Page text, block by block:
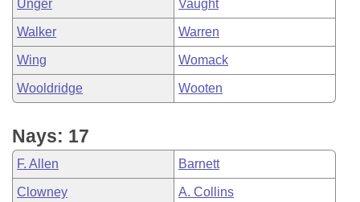
Unger Vaught
Walker Warren
Wing Womack
Wooldridge Wooten
Nays: 17
F. Allen Barnett
Clowney A. Collins